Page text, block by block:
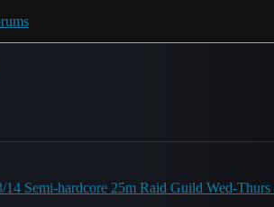
Semi-hardcore 25m Raid Guild Wed-Thurs